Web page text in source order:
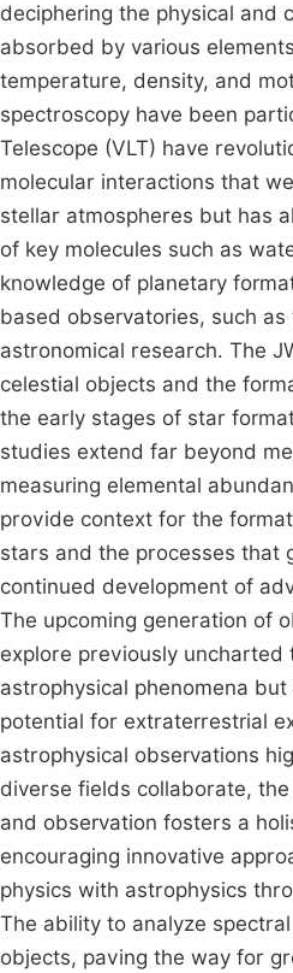
deciphering the physical and
absorbed by various
temperature, density, and
spectroscopy have been
Telescope (VLT) have
molecular interactions that
stellar atmospheres but has
of key molecules such as
knowledge of planetary
based observatories, such
astronomical research. The
celestial objects and the
the early stages of star
studies extend far beyond
measuring elemental
provide context for the
stars and the processes that
continued development of
The upcoming generation of
explore previously
astrophysical phenomena
potential for extraterrestrial
astrophysical observations
diverse fields collaborate,
and observation fosters a
encouraging innovative
physics with astrophysics
The ability to analyze
objects, paving the way for